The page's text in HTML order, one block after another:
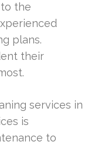
the
plans.
their
services in
is
to